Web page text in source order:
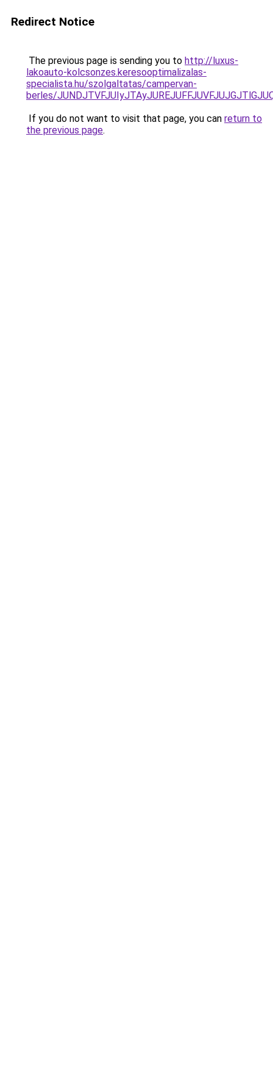
Redirect Notice
The previous page is sending you to http://luxus-
lakoauto-kolcsonzes.keresooptimalizalas-
specialista.hu/szolgaltatas/campervan-
berles/
If you do not want to visit that page, you can return to
the previous page.